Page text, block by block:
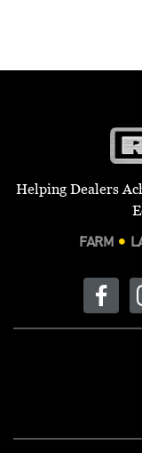
Helping Dealers
FARM